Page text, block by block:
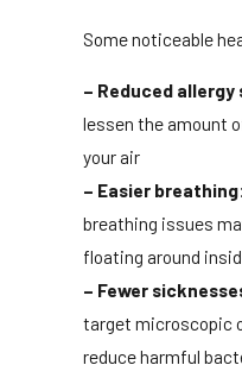
Some noticeable
– Reduced
lessen the amount
your air
– Easier breathing:
breathing issues
floating around
– Fewer
target microscopic
reduce harmful